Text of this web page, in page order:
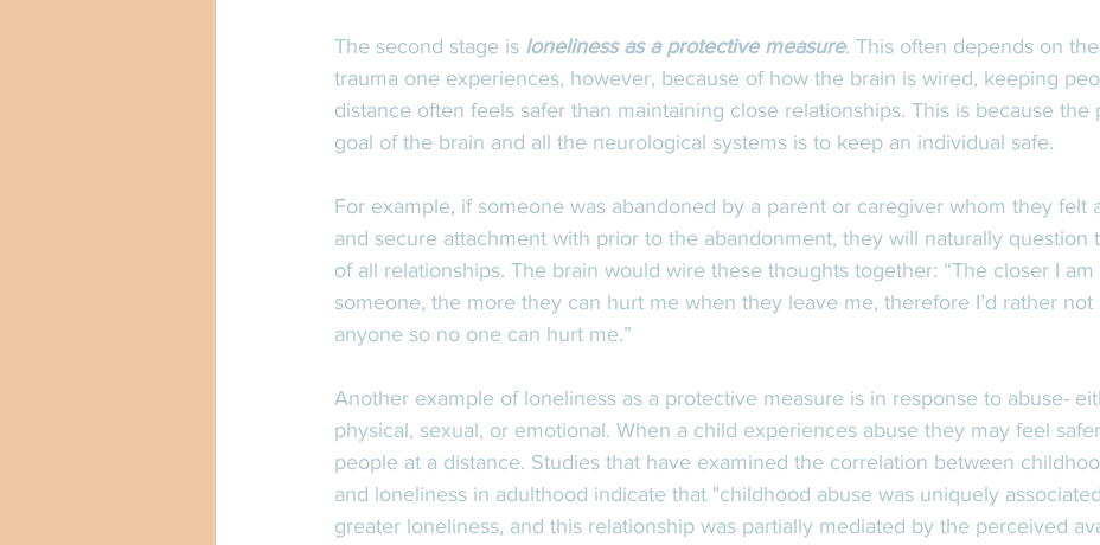
The second stage is loneliness as a protective measure. This often depends on
trauma one experiences, however, because of how the brain is wired, keeping
distance often feels safer than maintaining close relationships. This is because the
goal of the brain and all the neurological systems is to keep an individual safe.
For example, if someone was abandoned by a parent or caregiver whom they felt
and secure attachment with prior to the abandonment, they will naturally question
of all relationships. The brain would wire these thoughts together: “The closer I am
someone, the more they can hurt me when they leave me, therefore I’d rather
anyone so no one can hurt me.”
Another example of loneliness as a protective measure is in response to abuse-
physical, sexual, or emotional. When a child experiences abuse they may feel
people at a distance. Studies that have examined the correlation between
and loneliness in adulthood indicate that "childhood abuse was uniquely
greater loneliness, and this relationship was partially mediated by the perceived